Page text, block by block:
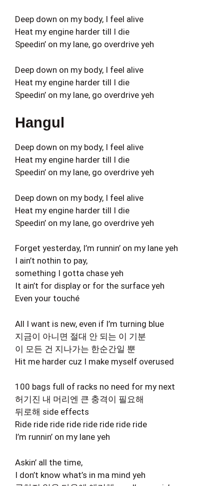
Deep down on my body, I feel alive
Heat my engine harder till I die
Speedin’ on my lane, go overdrive yeh
Deep down on my body, I feel alive
Heat my engine harder till I die
Speedin’ on my lane, go overdrive yeh
Hangul
Deep down on my body, I feel alive
Heat my engine harder till I die
Speedin’ on my lane, go overdrive yeh
Deep down on my body, I feel alive
Heat my engine harder till I die
Speedin’ on my lane, go overdrive yeh
Forget yesterday, I’m runnin’ on my lane yeh
I ain’t nothin to pay,
something I gotta chase yeh
It ain’t for display or for the surface yeh
Even your touché
All I want is new, even if I’m turning blue
지금이 아니면 절대 안 되는 이 기분
이 모든 건 지나가는 한순간일 뿐
Hit me harder cuz I make myself overused
100 bags full of racks no need for my next
허기진 내 머리엔 큰 충격이 필요해
뒤로해 side effects
Ride ride ride ride ride ride ride ride
I’m runnin’ on my lane yeh
Askin’ all the time,
I don’t know what’s in ma mind yeh